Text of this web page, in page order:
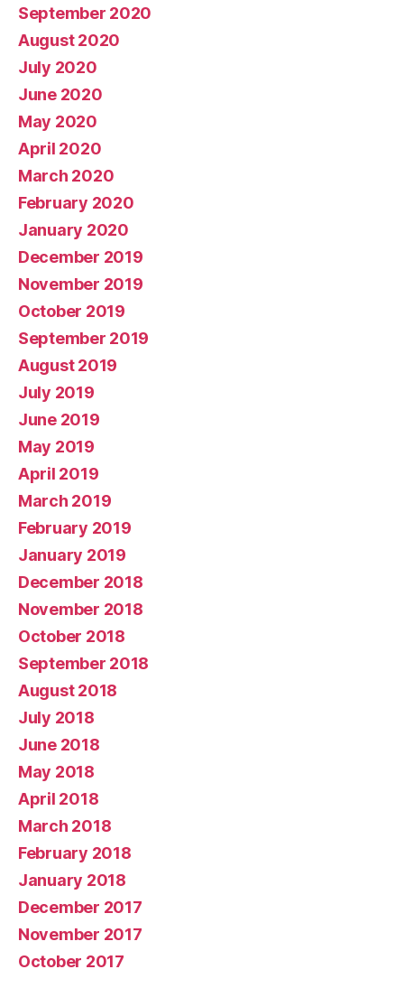
September 2020
August 2020
July 2020
June 2020
May 2020
April 2020
March 2020
February 2020
January 2020
December 2019
November 2019
October 2019
September 2019
August 2019
July 2019
June 2019
May 2019
April 2019
March 2019
February 2019
January 2019
December 2018
November 2018
October 2018
September 2018
August 2018
July 2018
June 2018
May 2018
April 2018
March 2018
February 2018
January 2018
December 2017
November 2017
October 2017